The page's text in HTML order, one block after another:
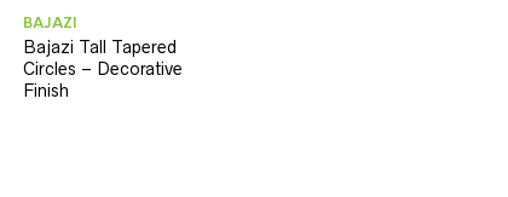
BAJAZI
Bajazi Tall Tapered
Circles – Decorative
Finish